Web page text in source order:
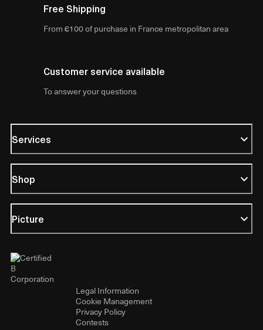
Free Shipping
From €100 of purchase in France metropolitan area
Customer service available
To answer your questions
Services
Shop
Picture
Legal Information
Cookie Management
Privacy Policy
Contests